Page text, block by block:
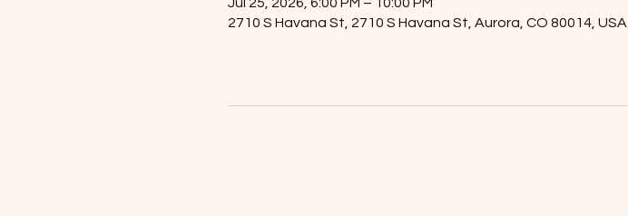
Jul 25, 2026, 6:00 PM – 10:00 PM
2710 S Havana St, 2710 S Havana St, Aurora, CO 80014, USA